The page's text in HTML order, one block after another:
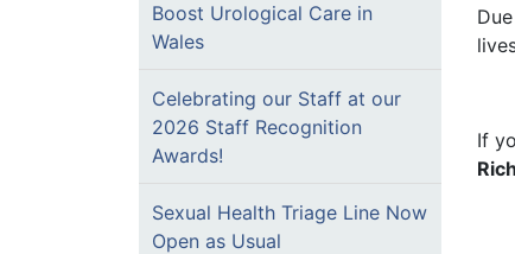
Boost Urological Care in
Wales
Celebrating our Staff at our
2026 Staff Recognition
Awards!
Sexual Health Triage Line Now
Open as Usual
If